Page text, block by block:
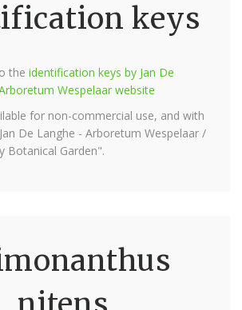
keys
the identification keys by Jan De
Wespelaar website
for non-commercial use, and with
De Langhe - Arboretum Wespelaar /
Botanical Garden".